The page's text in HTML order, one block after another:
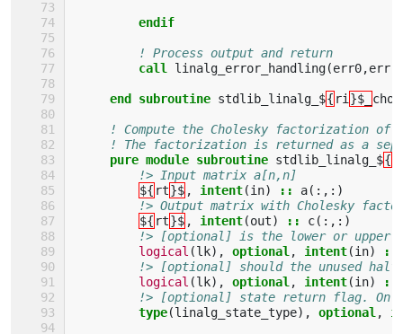
endif
! Process output and return
call linalg_error_handling(err0,err
end subroutine stdlib_linalg_${ ri }$_
! Compute the Cholesky factorization of
! The factorization is returned as a
pure module subroutine stdlib_linalg_${
!> Input matrix a[n,n]
${ rt}$ , intent(in) :: a(:,:)
!> Output matrix with Cholesky
${ rt}$ , intent(out) :: c(:,:)
!> [optional] is the lower or upper
logical (lk), optional , intent(in)
::
!> [optional] should the unused
logical (lk), optional , intent(in)
::
!> [optional] state return flag. On
type(linalg_state_type), optional ,